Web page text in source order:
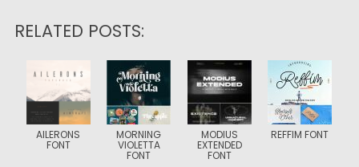
RELATED POSTS:
AILERONS
FONT
MORNING
VIOLETTA
FONT
MODIUS
EXTENDED
FONT
REFFIM FONT